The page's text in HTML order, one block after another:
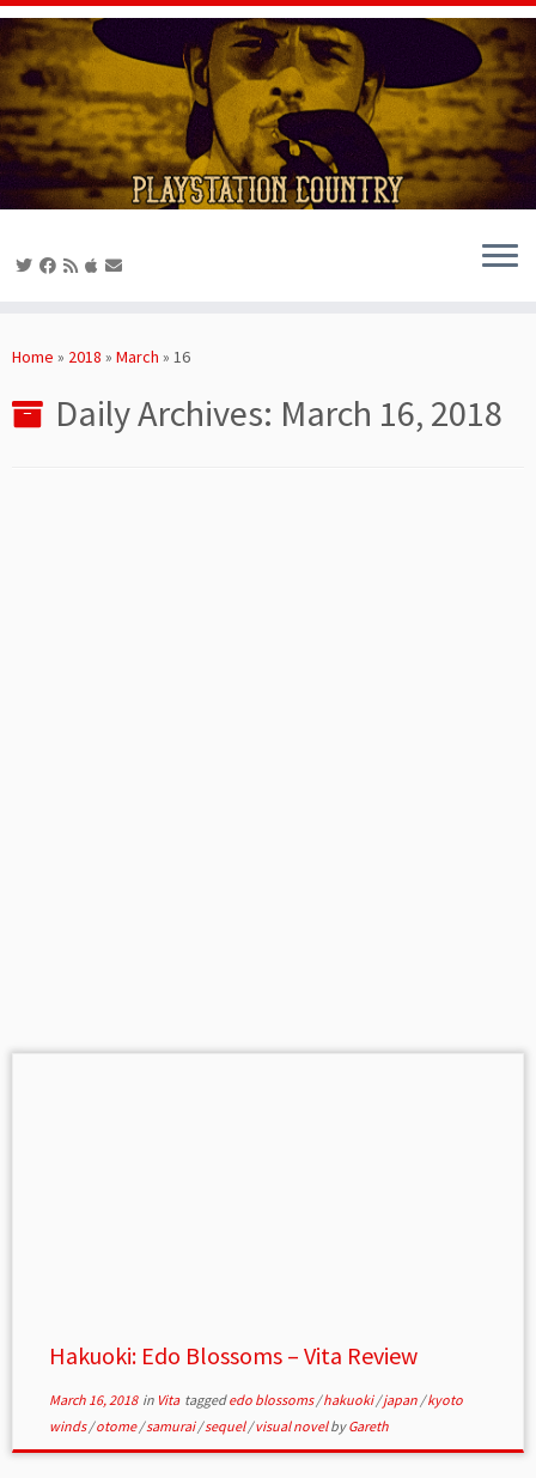
toHome » 2018 » March » 16
Daily Archives: March 16, 2018
Hakuoki: Edo Blossoms – Vita Review
March 16, 2018in Vita taggededo blossoms/hakuoki/japan /kyoto
winds/otome/samurai/sequel/visual novelbyGareth